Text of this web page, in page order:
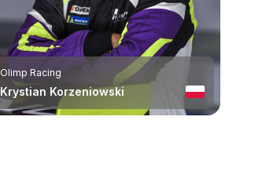
Olimp Racing
Krystian Korzeniowski